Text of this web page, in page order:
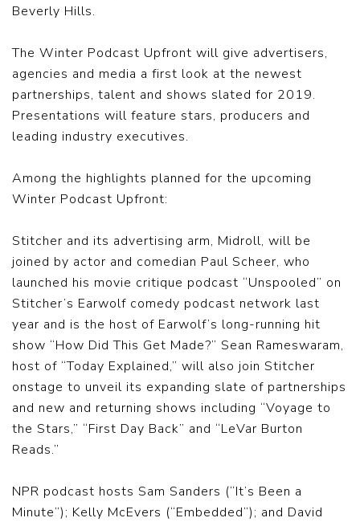
Beverly Hills.
The Winter Podcast Upfront will give advertisers,
agencies and media a first look at the newest
partnerships, talent and shows slated for 2019.
Presentations will feature stars, producers and
leading industry executives.
Among the highlights planned for the upcoming
Winter Podcast Upfront:
Stitcher and its advertising arm, Midroll, will be
joined by actor and comedian Paul Scheer, who
launched his movie critique podcast “Unspooled” on
Stitcher’s Earwolf comedy podcast network last
year and is the host of Earwolf’s long-running hit
show “How Did This Get Made?” Sean Rameswaram,
host of “Today Explained,” will also join Stitcher
onstage to unveil its expanding slate of partnerships
and new and returning shows including “Voyage to
the Stars,” “First Day Back” and “LeVar Burton
Reads.”
NPR podcast hosts Sam Sanders (“It’s Been a
Minute”); Kelly McEvers (“Embedded”); and David